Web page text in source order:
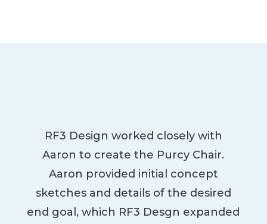
RF3 Design worked closely with
Aaron to create the Purcy Chair.
Aaron provided initial concept
sketches and details of the desired
end goal, which RF3 Desgn expanded